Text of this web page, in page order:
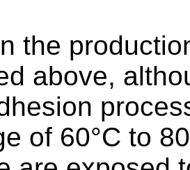
the
above,
of 60°C to